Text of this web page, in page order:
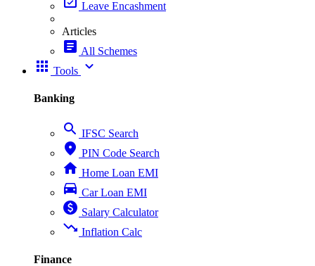
Leave Encashment
Articles
article All Schemes
apps Tools expand_more
Banking
search IFSC Search
place PIN Code Search
home Home Loan EMI
directions_car Car Loan EMI
paid Salary Calculator
trending_down Inflation Calc
Finance